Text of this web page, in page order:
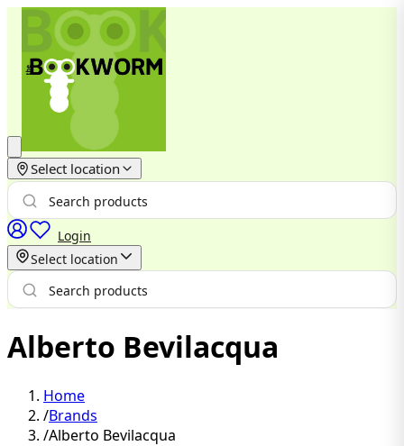
Select location
Login
Select location
Alberto Bevilacqua
Home
/Brands
/Alberto Bevilacqua